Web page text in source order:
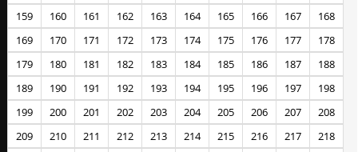
159
160 161 162 163 164 165 166 167
168
169
170 171 172 173 174 175 176 177
178
179
180 181 182 183 184 185 186 187
188
189
190 191 192 193 194 195 196 197
198
199
200 201 202 203 204 205 206 207
208
209
210 211 212 213 214 215 216 217
218